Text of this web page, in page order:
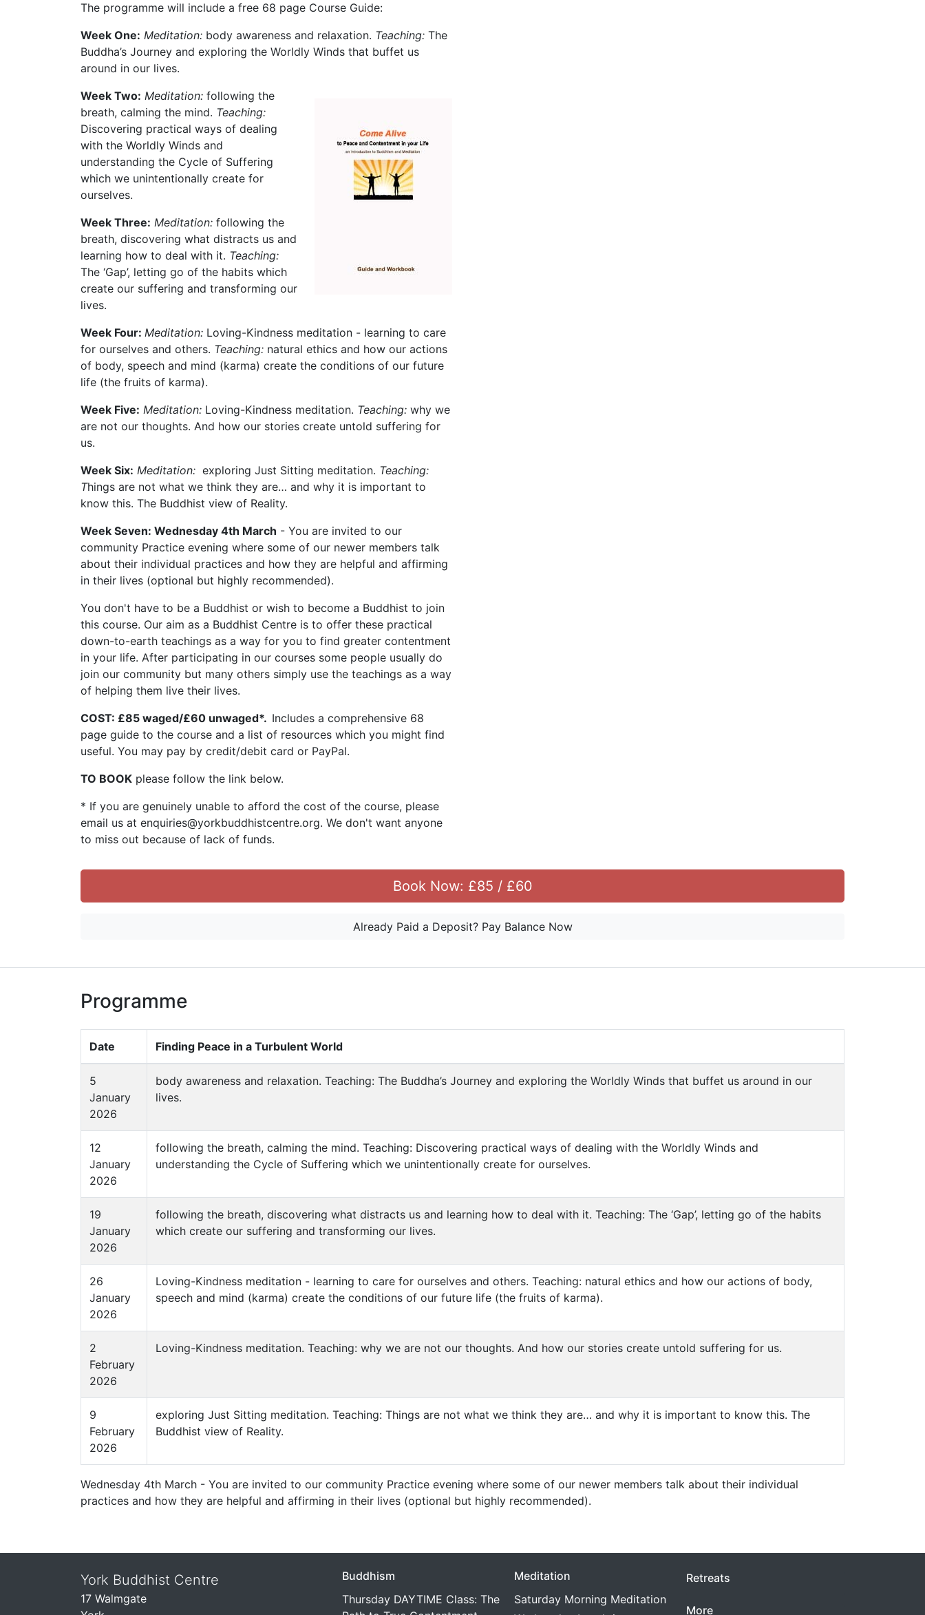
The programme will include a free 68 page Course Guide:
Week One: Meditation: body awareness and relaxation. Teaching: The
Buddha’s Journey and exploring the Worldly Winds that buffet us
around in our lives.
Week Two: Meditation: following the
breath, calming the mind. Teaching:
Discovering practical ways of dealing
with the Worldly Winds and
understanding the Cycle of Suffering
which we unintentionally create for
ourselves.
Week Three: Meditation: following the
breath, discovering what distracts us and
learning how to deal with it. Teaching:
The ‘Gap’, letting go of the habits which
create our suffering and transforming our
lives.
Week Four: Meditation: Loving-Kindness meditation - learning to care
for ourselves and others. Teaching: natural ethics and how our actions
of body, speech and mind (karma) create the conditions of our future
life (the fruits of karma).
Week Five: Meditation: Loving-Kindness meditation. Teaching: why we
are not our thoughts. And how our stories create untold suffering for
us.
Week Six: Meditation: exploring Just Sitting meditation. Teaching:
Things are not what we think they are… and why it is important to
know this. The Buddhist view of Reality.
Week Seven: Wednesday 4th March - You are invited to our
community Practice evening where some of our newer members talk
about their individual practices and how they are helpful and affirming
in their lives (optional but highly recommended).
You don't have to be a Buddhist or wish to become a Buddhist to join
this course. Our aim as a Buddhist Centre is to offer these practical
down-to-earth teachings as a way for you to find greater contentment
in your life. After participating in our courses some people usually do
join our community but many others simply use the teachings as a way
of helping them live their lives.
COST: £85 waged/£60 unwaged*. Includes a comprehensive 68
page guide to the course and a list of resources which you might find
useful. You may pay by credit/debit card or PayPal.
TO BOOK please follow the link below.
* If you are genuinely unable to afford the cost of the course, please
email us at enquiries@yorkbuddhistcentre.org. We don't want anyone
to miss out because of lack of funds.
Book Now: £85 / £60
Already Paid a Deposit? Pay Balance Now
Programme
Date Finding Peace in a Turbulent World
5
January
2026
body awareness and relaxation. Teaching: The Buddha’s Journey and exploring the Worldly Winds that buffet us around in our
lives.
12
January
2026
following the breath, calming the mind. Teaching: Discovering practical ways of dealing with the Worldly Winds and
understanding the Cycle of Suffering which we unintentionally create for ourselves.
19
January
2026
following the breath, discovering what distracts us and learning how to deal with it. Teaching: The ‘Gap’, letting go of the habits
which create our suffering and transforming our lives.
26
January
2026
Loving-Kindness meditation - learning to care for ourselves and others. Teaching: natural ethics and how our actions of body,
speech and mind (karma) create the conditions of our future life (the fruits of karma).
2
February
2026
Loving-Kindness meditation. Teaching: why we are not our thoughts. And how our stories create untold suffering for us.
9
February
2026
exploring Just Sitting meditation. Teaching: Things are not what we think they are… and why it is important to know this. The
Buddhist view of Reality.
Wednesday 4th March - You are invited to our community Practice evening where some of our newer members talk about their individual
practices and how they are helpful and affirming in their lives (optional but highly recommended).
York Buddhist Centre
17 Walmgate
Buddhism
Thursday DAYTIME Class: The
Meditation
Saturday Morning Meditation
Retreats
More